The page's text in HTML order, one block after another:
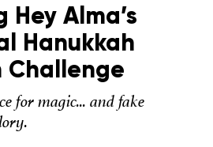
Alma’s
Hanukkah
Challenge
for magic... and fake